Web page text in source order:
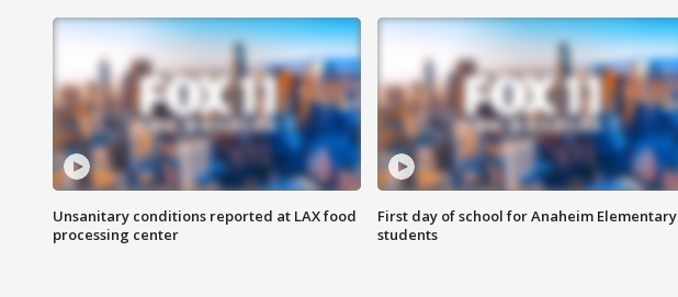
Unsanitary conditions reported at LAX food
processing center
First day of school for Anaheim Elementary
students